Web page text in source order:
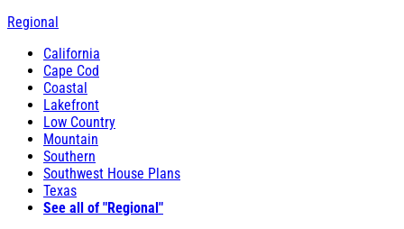
Regional
California
Cape Cod
Coastal
Lakefront
Low Country
Mountain
Southern
Southwest House Plans
Texas
See all of "Regional"